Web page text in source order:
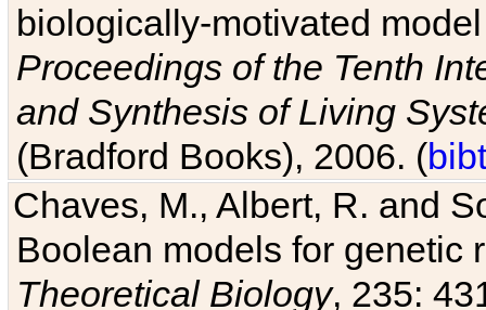
biologically-motivated
Proceedings of the Tenth
and Synthesis of Living
(Bradford Books), 2006. (
Chaves, M., Albert, R. and
Boolean models for genetic
Theoretical Biology, 235: